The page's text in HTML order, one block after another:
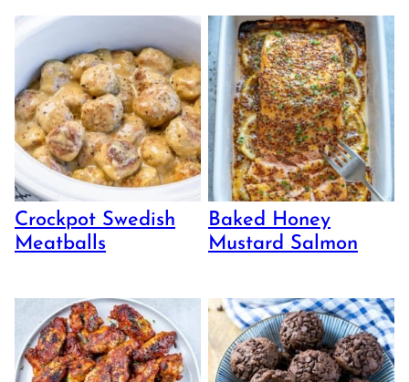
Crockpot Swedish
Meatballs
Baked Honey
Mustard Salmon